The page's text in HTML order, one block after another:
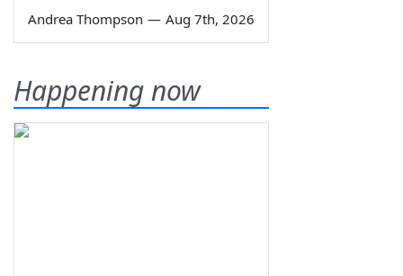
Andrea Thompson — Aug 7th, 2026
Happening now